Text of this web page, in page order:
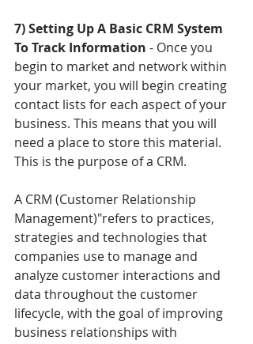
7) Setting Up A Basic CRM System
To Track Information - Once you
begin to market and network within
your market, you will begin creating
contact lists for each aspect of your
business. This means that you will
need a place to store this material.
This is the purpose of a CRM.
A CRM (Customer Relationship
Management)"refers to practices,
strategies and technologies that
companies use to manage and
analyze customer interactions and
data throughout the customer
lifecycle, with the goal of improving
business relationships with